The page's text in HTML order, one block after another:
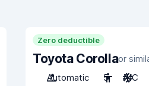
Zero deductible
Toyota Corollaor
Automatic
5 A/C